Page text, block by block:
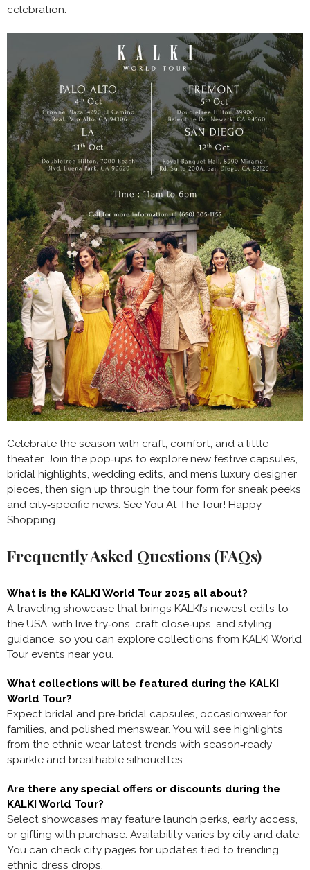
celebration.
Celebrate the season with craft, comfort, and a little
theater. Join the pop‑ups to explore new festive capsules,
bridal highlights, wedding edits, and men’s luxury designer
pieces, then sign up through the tour form for sneak peeks
and city‑specific news. See You At The Tour! Happy
Shopping.
Frequently Asked Questions (FAQs)
What is the KALKI World Tour 2025 all about?
A traveling showcase that brings KALKI’s newest edits to
the USA, with live try‑ons, craft close‑ups, and styling
guidance, so you can explore collections from KALKI World
Tour events near you.
What collections will be featured during the KALKI
World Tour?
Expect bridal and pre‑bridal capsules, occasionwear for
families, and polished menswear. You will see highlights
from the ethnic wear latest trends with season‑ready
sparkle and breathable silhouettes.
Are there any special offers or discounts during the
KALKI World Tour?
Select showcases may feature launch perks, early access,
or gifting with purchase. Availability varies by city and date.
You can check city pages for updates tied to trending
ethnic dress drops.